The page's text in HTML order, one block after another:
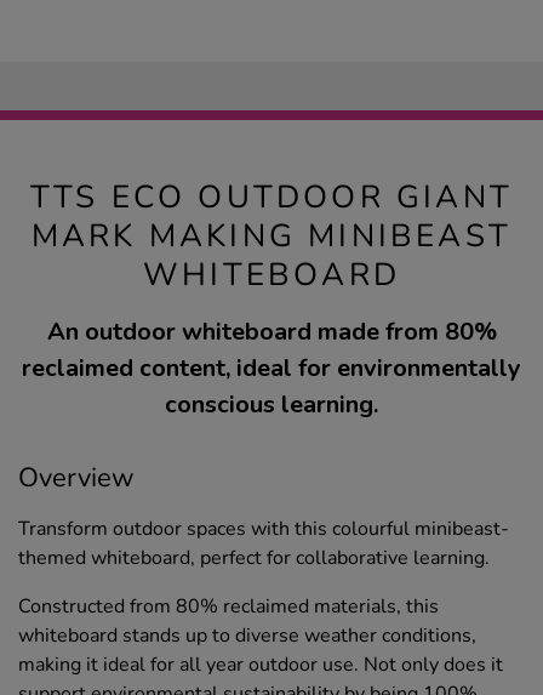
TTS ECO OUTDOOR GIANT
MARK MAKING MINIBEAST
WHITEBOARD
An outdoor whiteboard made from 80%
reclaimed content, ideal for environmentally
conscious learning.
Overview
Transform outdoor spaces with this colourful minibeast-
themed whiteboard, perfect for collaborative learning.
Constructed from 80% reclaimed materials, this
whiteboard stands up to diverse weather conditions,
making it ideal for all year outdoor use. Not only does it